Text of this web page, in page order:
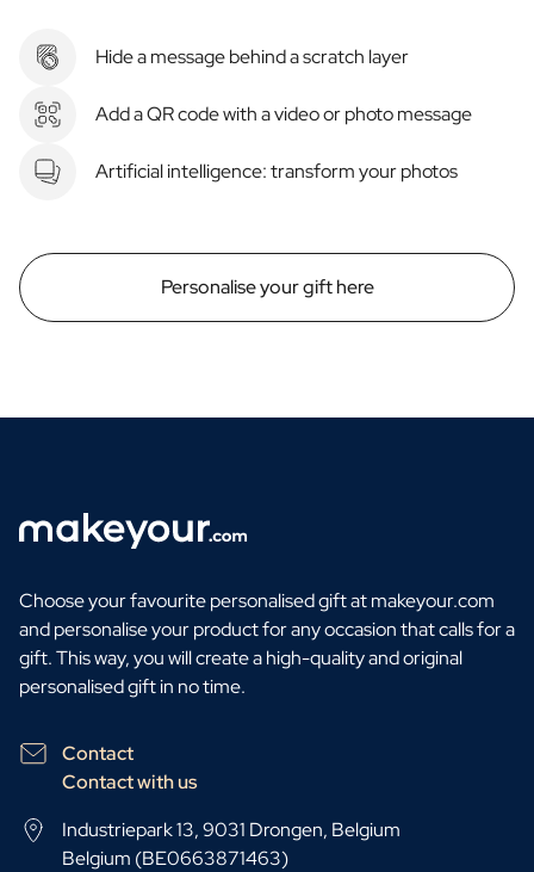
Hide a message behind a scratch layer
Add a QR code with a video or photo message
Artificial intelligence: transform your photos
Personalise your gift here
Choose your favourite personalised gift at makeyour.com
and personalise your product for any occasion that calls for a
gift. This way, you will create a high-quality and original
personalised gift in no time.
Contact
Contact with us
Industriepark 13, 9031 Drongen, Belgium
Belgium (BE0663871463)